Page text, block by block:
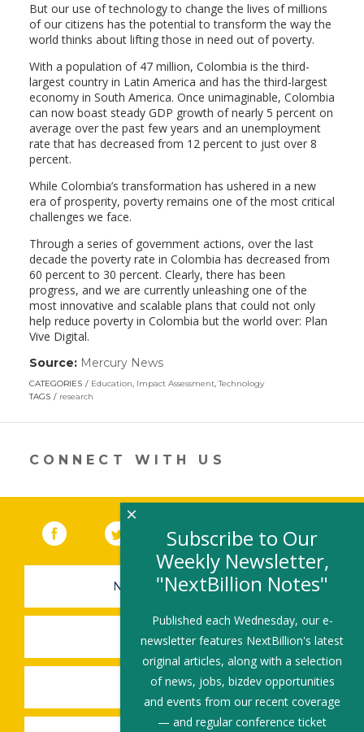
But our use of technology to change the lives of millions
of our citizens has the potential to transform the way the
world thinks about lifting those in need out of poverty.
With a population of 47 million, Colombia is the third-
largest country in Latin America and has the third-largest
economy in South America. Once unimaginable, Colombia
can now boast steady GDP growth of nearly 5 percent on
average over the past few years and an unemployment
rate that has decreased from 12 percent to just over 8
percent.
While Colombia’s transformation has ushered in a new
era of prosperity, poverty remains one of the most critical
challenges we face.
Through a series of government actions, over the last
decade the poverty rate in Colombia has decreased from
60 percent to 30 percent. Clearly, there has been
progress, and we are currently unleashing one of the
most innovative and scalable plans that could not only
help reduce poverty in Colombia but the world over: Plan
Vive Digital.
Source: Mercury News(link
opens
new
CATEGORIES Education, Impact Assessment,Technology
TAGS
research
CONNECT WITH US
Facebook (link opens in a new window)
Twitter(link opens in a new window)
YouTube (link opens in a new
LinkedIn
NEWSLETTER SIGN-UP
SUBMIT A JOB
SHARE A STORY
Subscribe to Our
Weekly Newsletter,
"NextBillion Notes"
Published each Wednesday, our e-
newsletter features NextBillion's latest
original articles, along with a selection
of news, jobs, bizdev opportunities
and events from our recent coverage
— and regular conference ticket
×